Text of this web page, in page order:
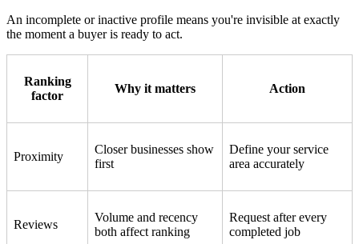
An incomplete or inactive profile means you're invisible at exactly
the moment a buyer is ready to act.
Ranking
factor
Why it matters Action
Proximity
Closer businesses show
first
Define your service
area accurately
Reviews
Volume and recency
both affect ranking
Request after every
completed job